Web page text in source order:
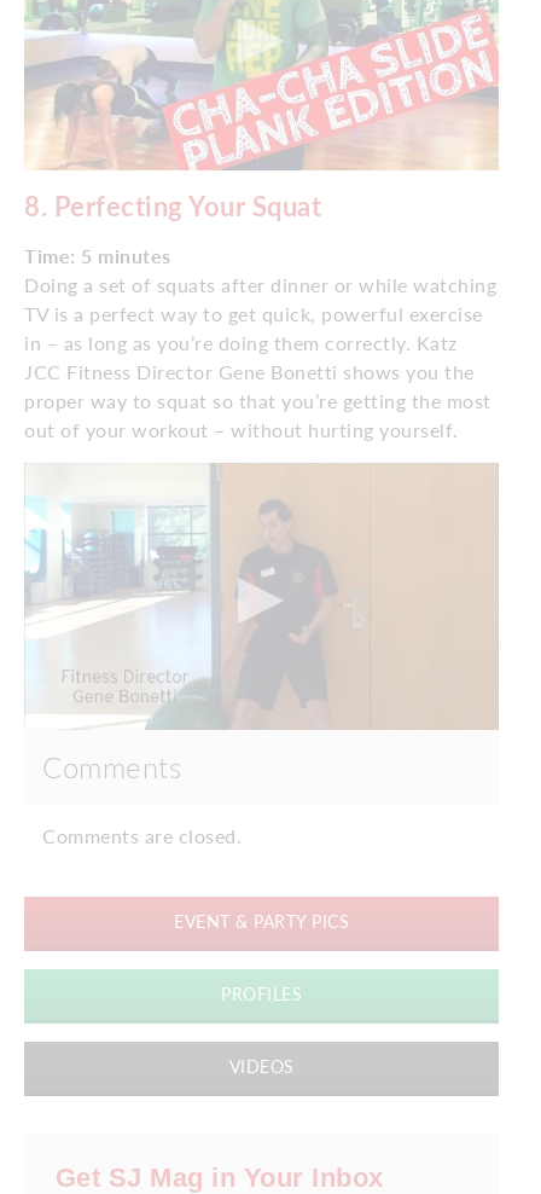
8. Perfecting Your Squat
Time: 5 minutes
Doing a set of squats after dinner or while watching
TV is a perfect way to get quick, powerful exercise
in – as long as you’re doing them correctly. Katz
JCC Fitness Director Gene Bonetti shows you the
proper way to squat so that you’re getting the most
out of your workout – without hurting yourself.
Comments
Comments are closed.
EVENT & PARTY PICS
PROFILES
VIDEOS
Get SJ Mag in Your Inbox